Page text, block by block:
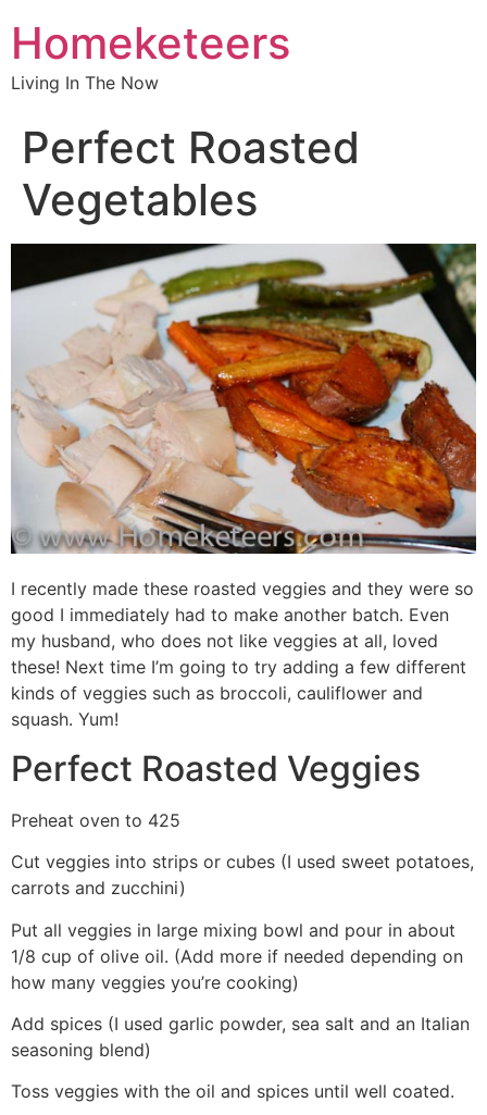
Homeketeers
Living In The Now
Perfect Roasted
Vegetables
I recently made these roasted veggies and they were so
good I immediately had to make another batch. Even
my husband, who does not like veggies at all, loved
these! Next time I’m going to try adding a few different
kinds of veggies such as broccoli, cauliflower and
squash. Yum!
Perfect Roasted Veggies
Preheat oven to 425
Cut veggies into strips or cubes (I used sweet potatoes,
carrots and zucchini)
Put all veggies in large mixing bowl and pour in about
1/8 cup of olive oil. (Add more if needed depending on
how many veggies you’re cooking)
Add spices (I used garlic powder, sea salt and an Italian
seasoning blend)
Toss veggies with the oil and spices until well coated.